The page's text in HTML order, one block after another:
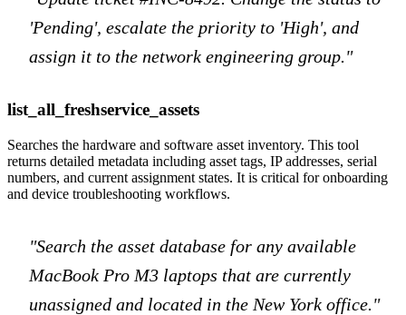
'Pending', escalate the priority to 'High', and
assign it to the network engineering group."
list_all_freshservice_assets
Searches the hardware and software asset inventory. This tool
returns detailed metadata including asset tags, IP addresses, serial
numbers, and current assignment states. It is critical for onboarding
and device troubleshooting workflows.
"Search the asset database for any available
MacBook Pro M3 laptops that are currently
unassigned and located in the New York office."